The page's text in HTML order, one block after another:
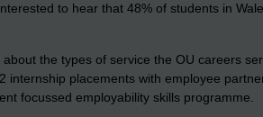
to hear that 48% of students in
the types of service the OU careers
internship placements with employee
focussed employability skills programme.